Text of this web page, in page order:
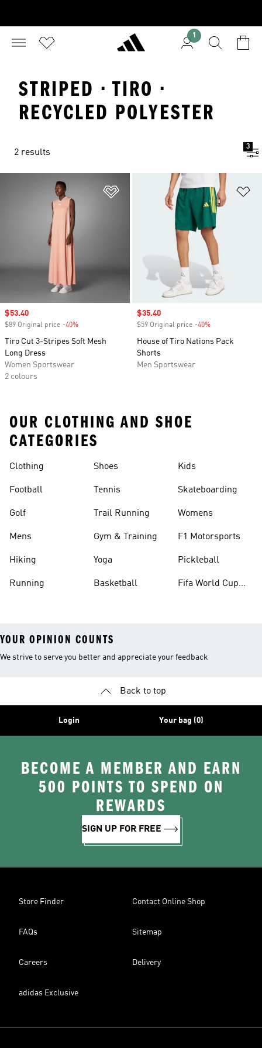
1
STRIPED · TIRO ·
RECYCLED POLYESTER
2 results
3
Add to Wishlist
Sale price
$53.40
$89 Original price -40%
Tiro Cut 3-Stripes Soft Mesh
Long Dress
Women Sportswear
2 colours
Sale price
$35.40
$59 Original price -40%
House of Tiro Nations Pack
Shorts
Men Sportswear
OUR CLOTHING AND SHOE
CATEGORIES
Clothing
Football
Golf
Mens
Hiking
Running
Shoes
Tennis
Trail Running
Gym & Training
Yoga
Basketball
Kids
Skateboarding
Womens
F1 Motorsports
Pickleball
Fifa World Cup
YOUR OPINION COUNTS
We strive to serve you better and appreciate your feedback
Back to top
Login Your bag (0)
BECOME A MEMBER AND EARN
500 POINTS TO SPEND ON
REWARDS
SIGN UP FOR FREE
Store Finder Contact Online Shop
FAQs Sitemap
Careers Delivery
adidas Exclusive